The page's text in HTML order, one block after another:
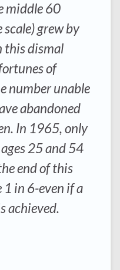
middle 60
grew by
this dismal
of
number unable
abandoned
In 1965, only
25 and 54
end of this
1 in 6-even if a
achieved.